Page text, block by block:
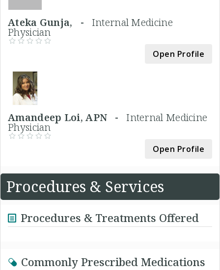
Ateka Gunja, - Internal Medicine
Physician
Open Profile
Amandeep Loi, APN -Internal Medicine
Physician
Open Profile
Procedures & Services
Procedures & Treatments Offered
Commonly Prescribed Medications